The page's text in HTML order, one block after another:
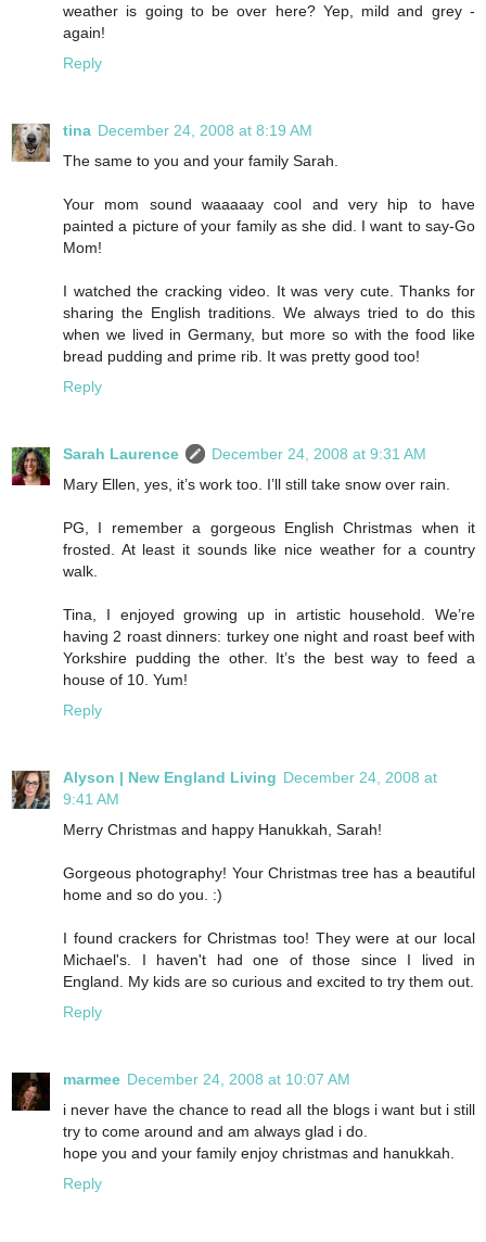
weather is going to be over here? Yep, mild and grey -
again!
Reply
tina December 24, 2008 at 8:19 AM
The same to you and your family Sarah.
Your mom sound waaaaay cool and very hip to have
painted a picture of your family as she did. I want to say-Go
Mom!
I watched the cracking video. It was very cute. Thanks for
sharing the English traditions. We always tried to do this
when we lived in Germany, but more so with the food like
bread pudding and prime rib. It was pretty good too!
Reply
Sarah Laurence
December 24, 2008 at 9:31 AM
Mary Ellen, yes, it’s work too. I’ll still take snow over rain.
PG, I remember a gorgeous English Christmas when it
frosted. At least it sounds like nice weather for a country
walk.
Tina, I enjoyed growing up in artistic household. We’re
having 2 roast dinners: turkey one night and roast beef with
Yorkshire pudding the other. It’s the best way to feed a
house of 10. Yum!
Reply
Alyson | New England Living December 24, 2008 at
9:41 AM
Merry Christmas and happy Hanukkah, Sarah!
Gorgeous photography! Your Christmas tree has a beautiful
home and so do you. :)
I found crackers for Christmas too! They were at our local
Michael's. I haven't had one of those since I lived in
England. My kids are so curious and excited to try them out.
Reply
marmee December 24, 2008 at 10:07 AM
i never have the chance to read all the blogs i want but i still
try to come around and am always glad i do.
hope you and your family enjoy christmas and hanukkah.
Reply